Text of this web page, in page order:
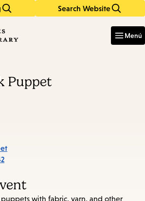
Search Website
Menú
Puppet
puppets with fabric, yarn, and other